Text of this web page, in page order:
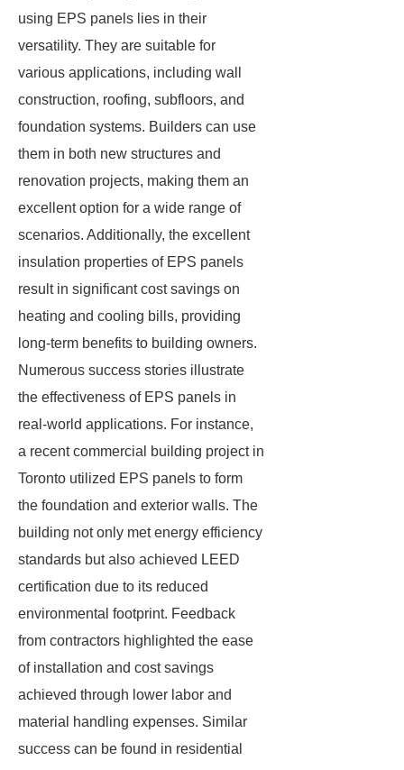
using EPS panels lies in their
versatility. They are suitable for
various applications, including wall
construction, roofing, subfloors, and
foundation systems. Builders can use
them in both new structures and
renovation projects, making them an
excellent option for a wide range of
scenarios. Additionally, the excellent
insulation properties of EPS panels
result in significant cost savings on
heating and cooling bills, providing
long-term benefits to building owners.
Numerous success stories illustrate
the effectiveness of EPS panels in
real-world applications. For instance,
a recent commercial building project in
Toronto utilized EPS panels to form
the foundation and exterior walls. The
building not only met energy efficiency
standards but also achieved LEED
certification due to its reduced
environmental footprint. Feedback
from contractors highlighted the ease
of installation and cost savings
achieved through lower labor and
material handling expenses. Similar
success can be found in residential